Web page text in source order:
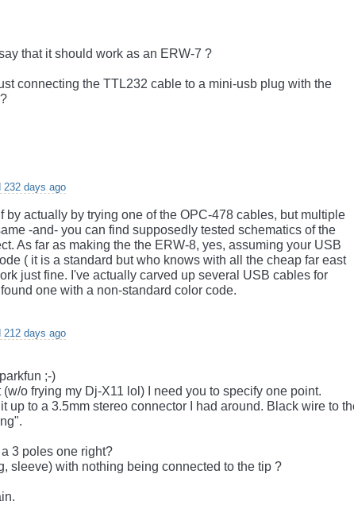
that it should work as an ERW-7 ?
connecting the TTL232 cable to a mini-usb plug with the
232 days ago
by actually by trying one of the OPC-478 cables, but multiple
-and- you can find supposedly tested schematics of the
As far as making the the ERW-8, yes, assuming your USB
( it is a standard but who knows with all the cheap far east
just fine. I've actually carved up several USB cables for
one with a non-standard color code.
212 days ago
;-)
o frying my Dj-X11 lol) I need you to specify one point.
up to a 3.5mm stereo connector I had around. Black wire to
3 poles one right?
sleeve) with nothing being connected to the tip ?